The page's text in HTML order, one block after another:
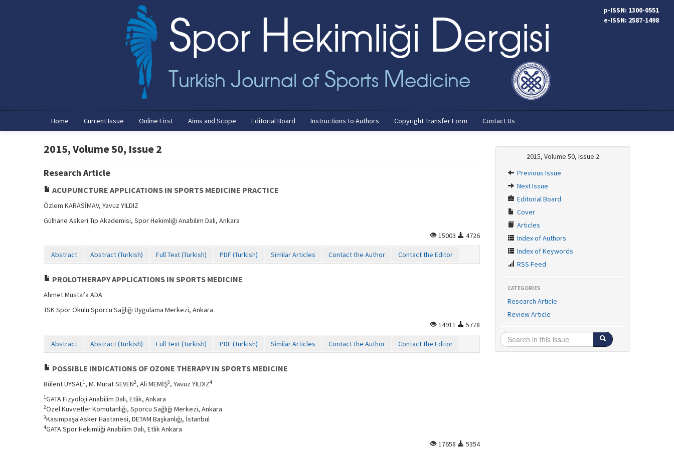
p-ISSN: 1300-0551
e-ISSN: 2587-1498
Home Current Issue Online First Aims and Scope Editorial Board Instructions to Authors Copyright Transfer Form Contact Us
2015, Volume 50, Issue 2
Research Article
ACUPUNCTURE APPLICATIONS IN SPORTS MEDICINE PRACTICE
Özlem KARASİMAV, Yavuz YILDIZ
Gülhane Askeri Tıp Akademisi, Spor Hekimliği Anabilim Dalı, Ankara
15003
4726
Abstract Abstract (Turkish) Full Text (Turkish) PDF (Turkish) Similar Articles Contact the Author Contact the Editor
PROLOTHERAPY APPLICATIONS IN SPORTS MEDICINE
Ahmet Mustafa ADA
TSK Spor Okulu Sporcu Sağlığı Uygulama Merkezi, Ankara
14911
5778
Abstract Abstract (Turkish) Full Text (Turkish) PDF (Turkish) Similar Articles Contact the Author Contact the Editor
POSSIBLE INDICATIONS OF OZONE THERAPY IN SPORTS MEDICINE
Bülent UYSAL1, M. Murat SEVEN2, Ali MEMİŞ3, Yavuz YILDIZ4
1GATA Fizyoloji Anabilim Dalı, Etlik, Ankara
2Özel Kuvvetler Komutanlığı, Sporcu Sağlığı Merkezi, Ankara
3Kasımpaşa Asker Hastanesi, DETAM Başkanlığı, İstanbul
4GATA Spor Hekimliği Anabilim Dalı, Etlik Ankara
17658
5354
2015, Volume 50, Issue 2
Previous Issue
Next Issue
Editorial Board
Cover
Articles
Index of Authors
Index of Keywords
RSS Feed
CATEGORIES
Research Article
Review Article